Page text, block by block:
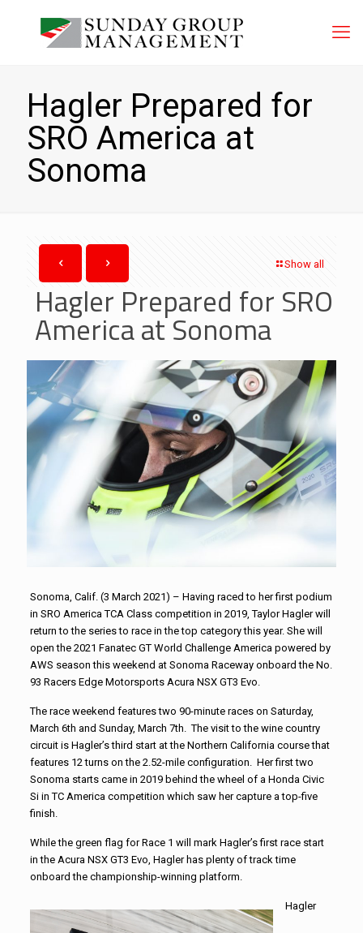
Hagler Prepared for
SRO America at
Sonoma
Show all
Hagler Prepared for SRO
America at Sonoma
Sonoma, Calif. (3 March 2021) – Having raced to her first podium
in SRO America TCA Class competition in 2019, Taylor Hagler will
return to the series to race in the top category this year. She will
open the 2021 Fanatec GT World Challenge America powered by
AWS season this weekend at Sonoma Raceway onboard the No.
93 Racers Edge Motorsports Acura NSX GT3 Evo.
The race weekend features two 90-minute races on Saturday,
March 6th and Sunday, March 7th. The visit to the wine country
circuit is Hagler’s third start at the Northern California course that
features 12 turns on the 2.52-mile configuration. Her first two
Sonoma starts came in 2019 behind the wheel of a Honda Civic
Si in TC America competition which saw her capture a top-five
finish.
While the green flag for Race 1 will mark Hagler’s first race start
in the Acura NSX GT3 Evo, Hagler has plenty of track time
onboard the championship-winning platform.
Hagler